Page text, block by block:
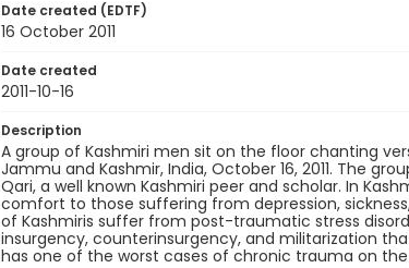
Date created (EDTF)
16 October 2011
Date created
2011-10-16
Description
A group of Kashmiri men sit on the floor chanting
Jammu and Kashmir, India, October 16, 2011. The
Qari, a well known Kashmiri peer and scholar. In
comfort to those suffering from depression,
of Kashmiris suffer from post-traumatic stress
insurgency, counterinsurgency, and militarization
has one of the worst cases of chronic trauma on